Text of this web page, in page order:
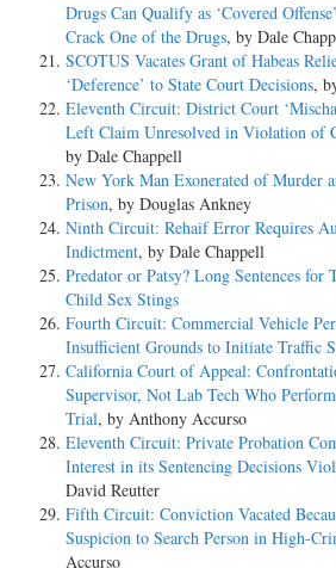
Drugs Can Qualify as ‘Covered
Crack One of the Drugs, by Dale
SCOTUS Vacates Grant of Habeas
‘Deference’ to State Court Decisions,
Eleventh Circuit: District Court
Left Claim Unresolved in Violation of
by Dale Chappell
New York Man Exonerated of Murder
Prison, by Douglas Ankney
Ninth Circuit: Rehaif Error Requires
Indictment, by Dale Chappell
Predator or Patsy? Long Sentences for
Child Sex Stings
Fourth Circuit: Commercial Vehicle
Insufficient Grounds to Initiate Traffic
California Court of Appeal:
Supervisor, Not Lab Tech Who
Trial, by Anthony Accurso
Eleventh Circuit: Private Probation
Interest in its Sentencing Decisions
David Reutter
Fifth Circuit: Conviction Vacated
Suspicion to Search Person in High-
Accurso